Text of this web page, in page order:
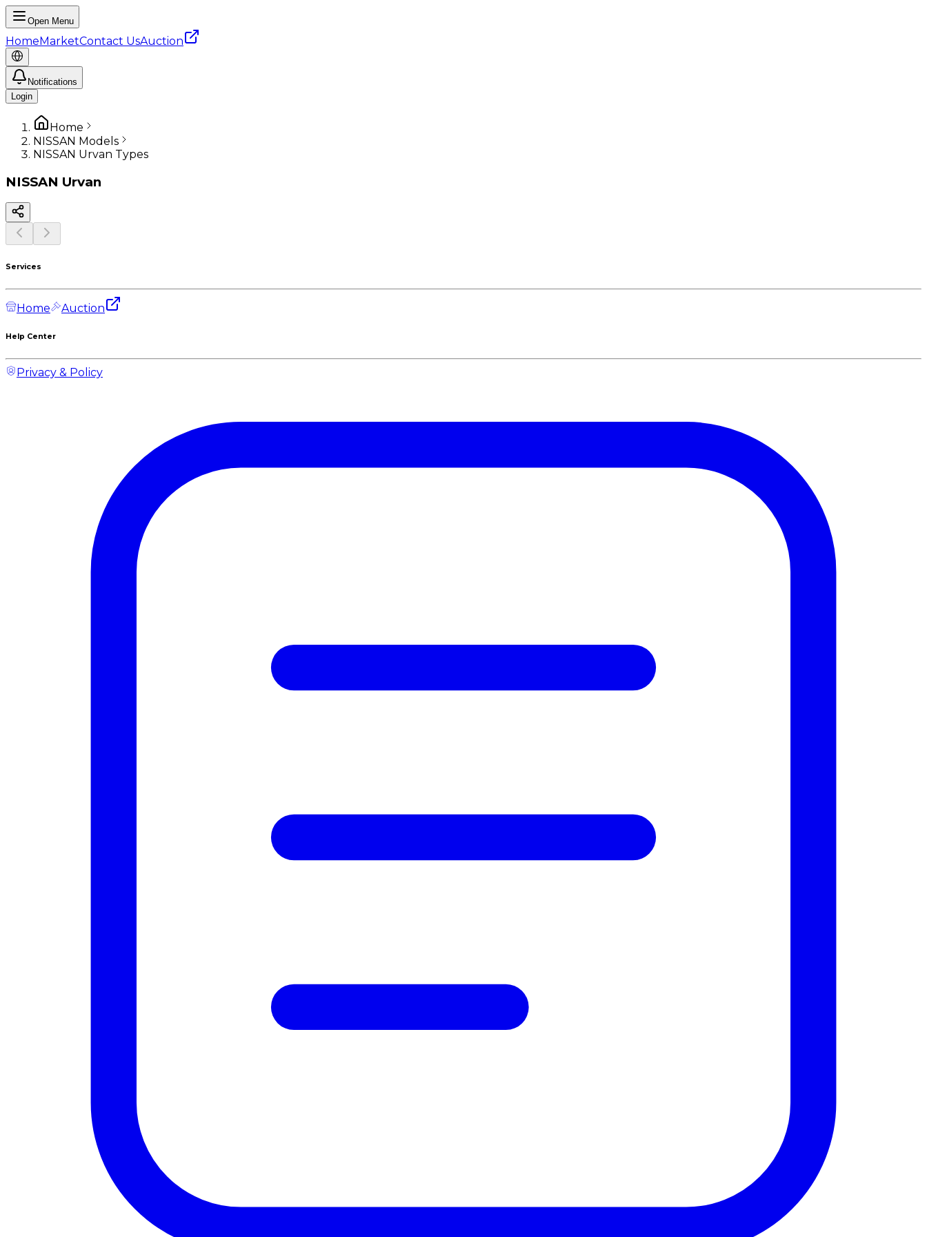
Open Menu
HomeMarketContact UsAuction
Notifications
Login
Home
NISSAN Models
NISSAN Urvan Types
NISSAN Urvan
Services
Home Auction
Help Center
Privacy & Policy